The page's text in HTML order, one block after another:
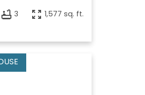
3 1,577 sq. ft.